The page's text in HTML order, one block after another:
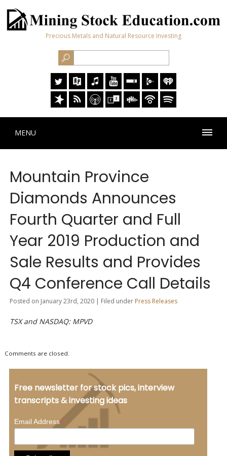
Precious Metals and Natural Resource Investing
MENU
Mountain Province
Diamonds Announces
Fourth Quarter and Full
Year 2019 Production and
Sale Results and Provides
Q4 Conference Call Details
Posted on January 23rd, 2020 | Filed under Press Releases
TSX and NASDAQ: MPVD
Comments are closed.
Free newsletter for stock pics, interview
transcripts & investing ideas
Email Address*